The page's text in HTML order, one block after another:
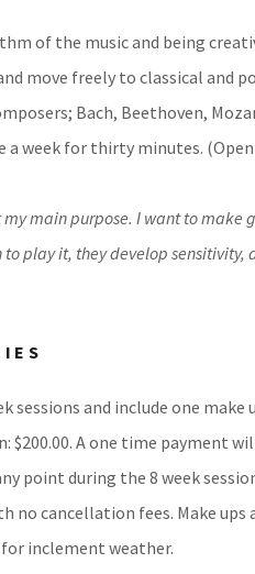
of the music and being
move freely to classical and
Bach, Beethoven,
a week for thirty minutes.
my main purpose. I want to
play it, they develop
sessions and include one
$200.00. A one time payment
point during the 8 week
no cancellation fees. Make ups
inclement weather.